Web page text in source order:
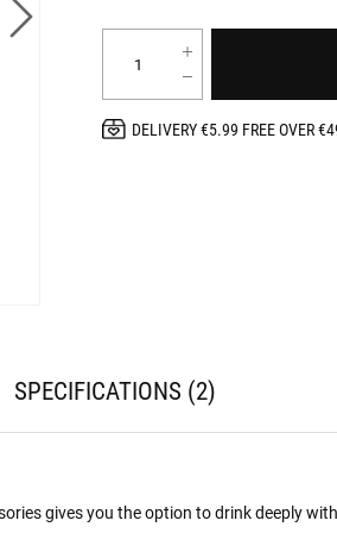
DELIVERY €5.99 FREE OVER
SPECIFICATIONS 2
gives you the option to drink deeply